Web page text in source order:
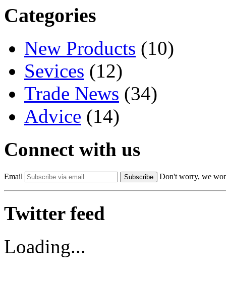
Categories
New Products (10)
Sevices (12)
Trade News (34)
Advice (14)
Connect with us
Email Subscribe Don't worry, we
Twitter feed
Loading...